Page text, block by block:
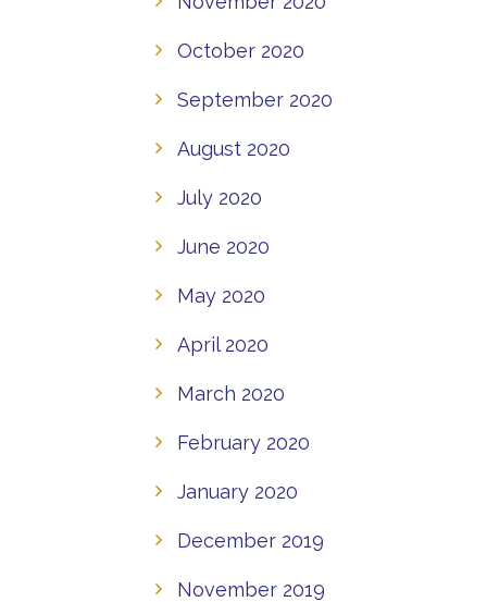
October 2020
September 2020
August 2020
July 2020
June 2020
May 2020
April 2020
March 2020
February 2020
January 2020
December 2019
November 2019